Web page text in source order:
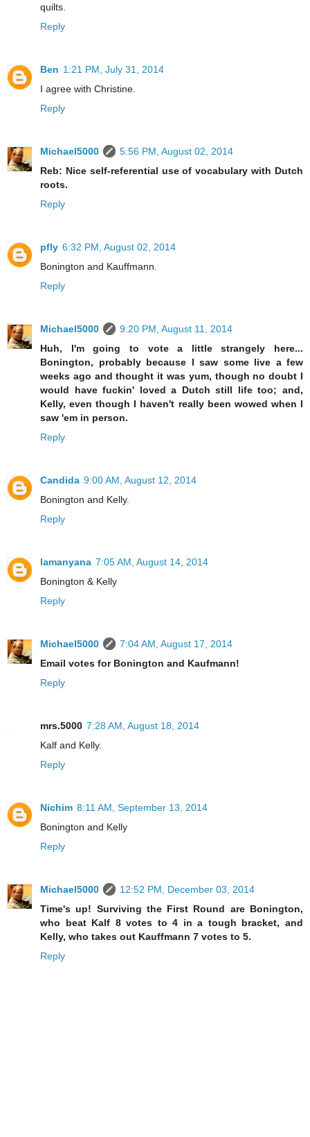
quilts.
Reply
Ben 1:21 PM, July 31, 2014
I agree with Christine.
Reply
Michael5000
5:56 PM, August 02, 2014
Reb: Nice self-referential use of vocabulary with Dutch
roots.
Reply
pfly 6:32 PM, August 02, 2014
Bonington and Kauffmann.
Reply
Michael5000
9:20 PM, August 11, 2014
Huh, I'm going to vote a little strangely here...
Bonington, probably because I saw some live a few
weeks ago and thought it was yum, though no doubt I
would have fuckin' loved a Dutch still life too; and,
Kelly, even though I haven't really been wowed when I
saw 'em in person.
Reply
Candida 9:00 AM, August 12, 2014
Bonington and Kelly.
Reply
lamanyana 7:05 AM, August 14, 2014
Bonington & Kelly
Reply
Michael5000
7:04 AM, August 17, 2014
Email votes for Bonington and Kaufmann!
Reply
mrs.5000 7:28 AM, August 18, 2014
Kalf and Kelly.
Reply
Nichim 8:11 AM, September 13, 2014
Bonington and Kelly
Reply
Michael5000
12:52 PM, December 03, 2014
Time's up! Surviving the First Round are Bonington,
who beat Kalf 8 votes to 4 in a tough bracket, and
Kelly, who takes out Kauffmann 7 votes to 5.
Reply